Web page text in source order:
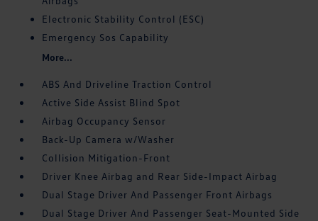
Electronic Stability Control (ESC)
Emergency Sos Capability
More...
ABS And Driveline Traction Control
Active Side Assist Blind Spot
Airbag Occupancy Sensor
Back-Up Camera w/Washer
Collision Mitigation-Front
Driver Knee Airbag and Rear Side-Impact Airbag
Dual Stage Driver And Passenger Front Airbags
Dual Stage Driver And Passenger Seat-Mounted Side